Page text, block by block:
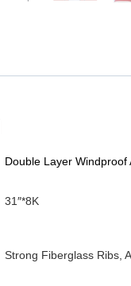
Double Layer
31″*8K
Strong Fiberglass Ribs,